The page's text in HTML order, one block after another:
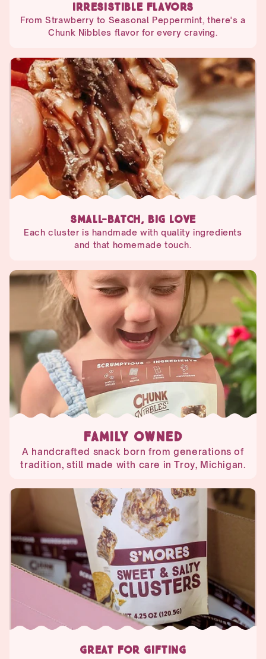
IRRESISTIBLE FLAVORS
From Strawberry to Seasonal Peppermint, there's a
Chunk Nibbles flavor for every craving.
SMALL-BATCH, BIG LOVE
Each cluster is handmade with quality ingredients
and that homemade touch.
FAMILY OWNED
A handcrafted snack born from generations of
tradition, still made with care in Troy, Michigan.
GREAT FOR GIFTING